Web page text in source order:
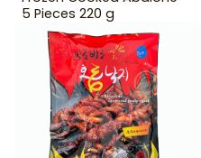
5 Pieces 220 g